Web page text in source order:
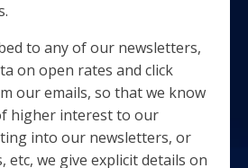
to any of our newsletters,
on open rates and click
our emails, so that we know
higher interest to our
into our newsletters, or
etc, we give explicit details on